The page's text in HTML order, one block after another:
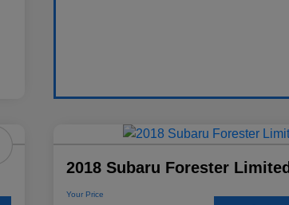
2018 Subaru Forester
Your Price